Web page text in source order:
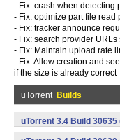
- Fix: crash when detecting
- Fix: optimize part file read
- Fix: tracker announce
- Fix: search provider
- Fix: Maintain upload rate
- Fix: Allow creation and
if the size is already correct
uTorrent Builds
uTorrent 3.4 Build 30635